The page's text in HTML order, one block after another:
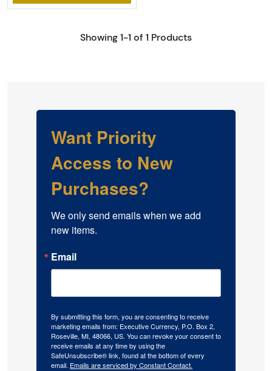
Showing 1-1 of 1 Products
Want Priority
Access to New
Purchases?
We only send emails when we add
new items.
Email
By submitting this form, you are consenting to receive
marketing emails from: Executive Currency, P.O. Box 2,
Roseville, MI, 48066, US. You can revoke your consent to
receive emails at any time by using the
SafeUnsubscribe® link, found at the bottom of every
email. Emails are serviced by Constant Contact.